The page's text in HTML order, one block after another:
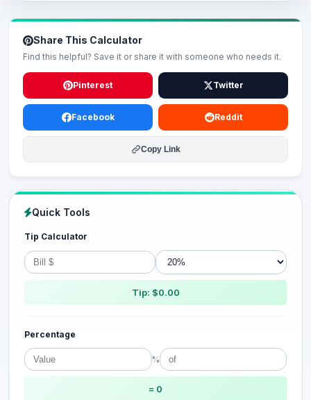
Share This Calculator
Find this helpful? Save it or share it with someone who needs it.
Pinterest Twitter
Facebook Reddit
Copy Link
Quick Tools
Tip Calculator
Tip: $0.00
Percentage
%
= 0